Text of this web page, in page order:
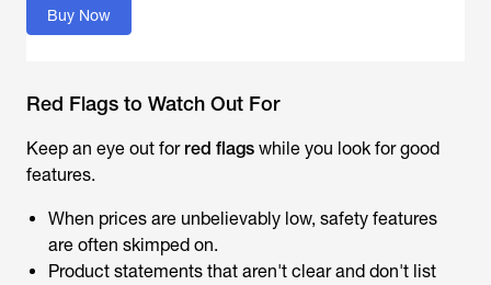
Buy Now
Red Flags to Watch Out For
Keep an eye out for red flags while you look for good
features.
When prices are unbelievably low, safety features
are often skimped on.
Product statements that aren't clear and don't list